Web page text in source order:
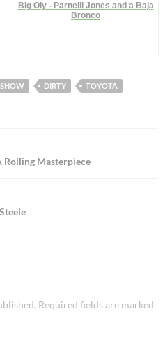
Big Oly - Parnelli Jones and a Baja
Bronco
DIRTY TOYOTA
Rolling Masterpiece
Required fields are marked